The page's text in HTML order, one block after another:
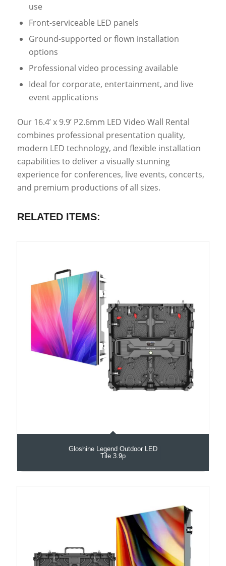
use
Front-serviceable LED panels
Ground-supported or flown installation
options
Professional video processing available
Ideal for corporate, entertainment, and live
event applications
Our 16.4’ x 9.9’ P2.6mm LED Video Wall Rental
combines professional presentation quality,
modern LED technology, and flexible installation
capabilities to deliver a visually stunning
experience for conferences, live events, concerts,
and premium productions of all sizes.
RELATED ITEMS:
Gloshine Legend Outdoor LED
Tile 3.9p